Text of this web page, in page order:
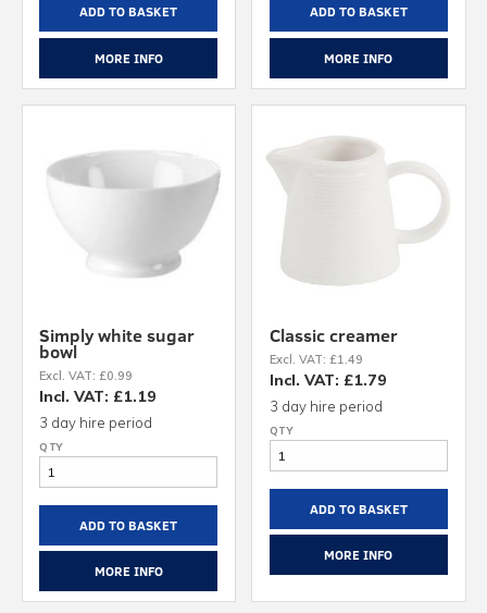
ADD TO BASKET
MORE INFO
ADD TO BASKET
MORE INFO
Simply white sugar
bowl
Excl. VAT: £0.99
Incl. VAT: £1.19
3 day hire period
ADD TO BASKET
MORE INFO
Classic creamer
Excl. VAT: £1.49
Incl. VAT: £1.79
3 day hire period
ADD TO BASKET
MORE INFO